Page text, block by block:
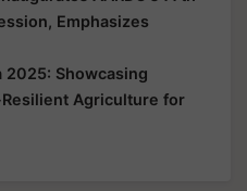
Emphasizes
2025: Showcasing
Agriculture for